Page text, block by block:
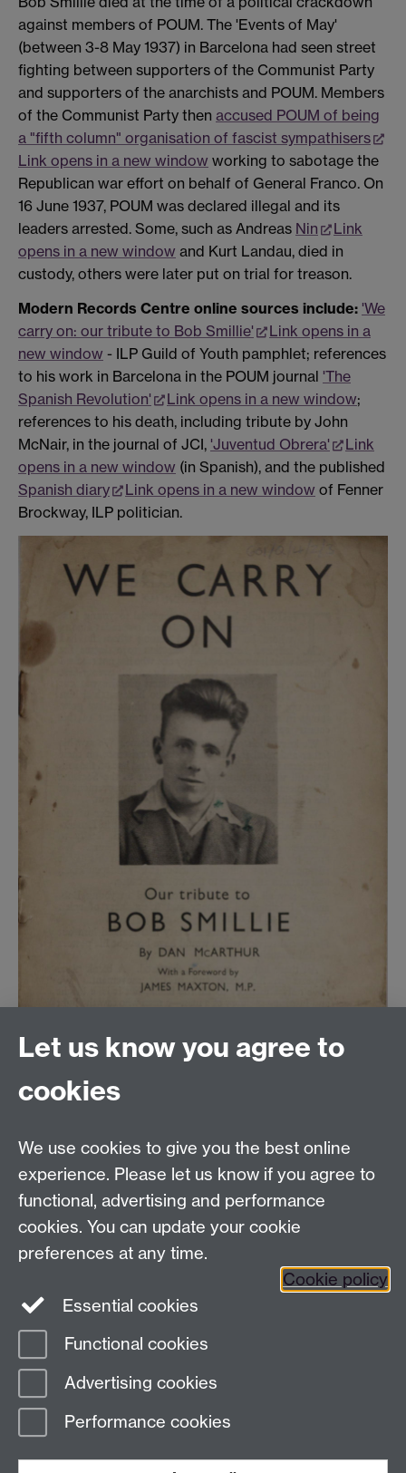
against members of POUM. The 'Events of May'
(between 3-8 May 1937) in Barcelona had seen street
fighting between supporters of the Communist Party
and supporters of the anarchists and POUM. Members
of the Communist Party then accused POUM of being
a "fifth column" organisation of fascist sympathisers
Link opens in a new window working to sabotage the
Republican war effort on behalf of General Franco. On
16 June 1937, POUM was declared illegal and its
leaders arrested. Some, such as Andreas Nin
Link
opens in a new window and Kurt Landau, died in
custody, others were later put on trial for treason.
Modern Records Centre online sources include: 'We
carry on: our tribute to Bob Smillie'
Link opens in a
new window - ILP Guild of Youth pamphlet; references
to his work in Barcelona in the POUM journal 'The
Spanish Revolution'
Link opens in a new window;
references to his death, including tribute by John
McNair, in the journal of JCI, 'Juventud Obrera'
Link
opens in a new window (in Spanish), and the published
Spanish diary
Link opens in a new window of Fenner
Brockway, ILP politician.
Modern Records Centre
University Library
University of Warwick, Coventry, CV4 7AL, United
Kingdom
Contact Us
Email: archives@warwick.ac.uk
Page contact:
Last revised: Sat 21 Dec 2024
Let us know you agree to
cookies
We use cookies to give you the best online
experience. Please let us know if you agree to
functional, advertising and performance
cookies. You can update your cookie
preferences at any time.
Cookie policy
Essential cookies
Functional cookies
Advertising cookies
Performance cookies